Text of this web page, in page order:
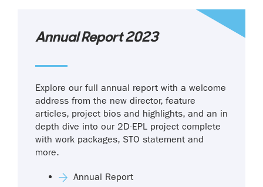
Annual Report 2023
Explore our full annual report with a welcome
address from the new director, feature
articles, project bios and highlights, and an in
depth dive into our 2D-EPL project complete
with work packages, STO statement and
more.
Annual Report